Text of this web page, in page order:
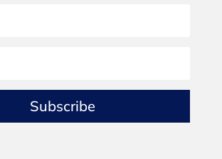
Subscribe